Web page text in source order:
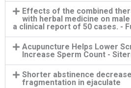
Effects of the combined
with herbal medicine on
a clinical report of 50 cases. -
Acupuncture Helps Lower
Increase Sperm Count -
Shorter abstinence
fragmentation in ejaculate